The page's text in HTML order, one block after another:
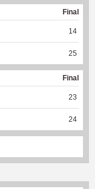
Final
14
25
Final
23
24